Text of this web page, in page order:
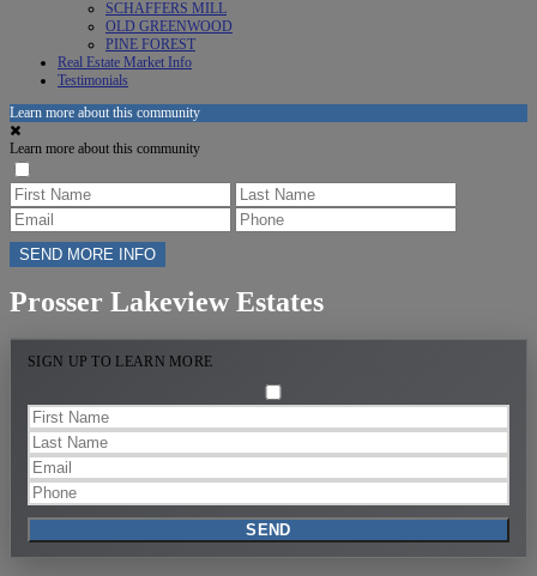
SCHAFFERS MILL
OLD GREENWOOD
PINE FOREST
Real Estate Market Info
Testimonials
Learn more about this community
Learn more about this community
Prosser Lakeview Estates
SIGN UP TO LEARN MORE